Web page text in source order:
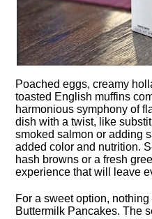
Poached eggs, creamy
toasted English muffins
harmonious symphony of
dish with a twist, like
smoked salmon or adding
added color and nutrition.​
hash browns or a fresh
experience that will leave
For a sweet option,
Buttermilk Pancakes.​ The